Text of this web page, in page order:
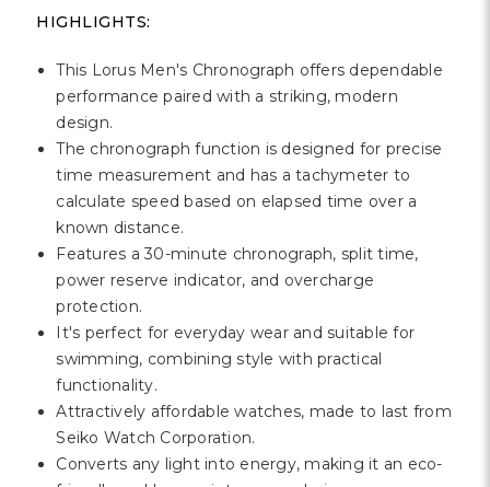
HIGHLIGHTS:
This Lorus Men's Chronograph offers dependable
performance paired with a striking, modern
design.
The chronograph function is designed for precise
time measurement and has a tachymeter to
calculate speed based on elapsed time over a
known distance.
Features a 30-minute chronograph, split time,
power reserve indicator, and overcharge
protection.
It's perfect for everyday wear and suitable for
swimming, combining style with practical
functionality.
Attractively affordable watches, made to last from
Seiko Watch Corporation.
Converts any light into energy, making it an eco-